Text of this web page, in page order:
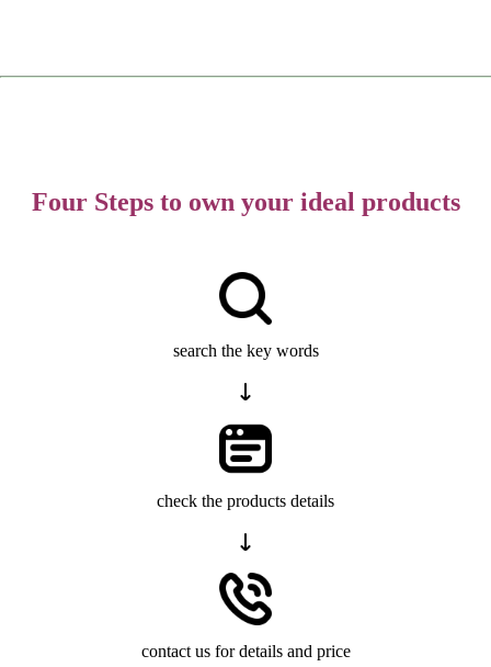
Four Steps to own your ideal products
search the key words
check the products details
contact us for details and price